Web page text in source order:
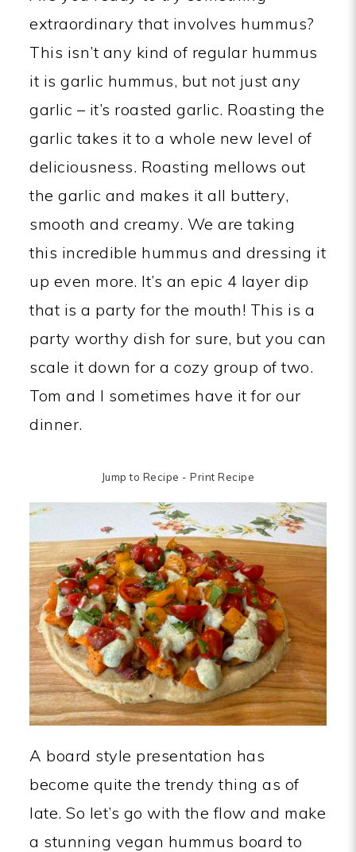
extraordinary that involves hummus?
This isn’t any kind of regular hummus
it is garlic hummus, but not just any
garlic – it’s roasted garlic. Roasting the
garlic takes it to a whole new level of
deliciousness. Roasting mellows out
the garlic and makes it all buttery,
smooth and creamy. We are taking
this incredible hummus and dressing it
up even more. It’s an epic 4 layer dip
that is a party for the mouth! This is a
party worthy dish for sure, but you can
scale it down for a cozy group of two.
Tom and I sometimes have it for our
dinner.
Jump to Recipe -Print Recipe
A board style presentation has
become quite the trendy thing as of
late. So let’s go with the flow and make
a stunning vegan hummus board to